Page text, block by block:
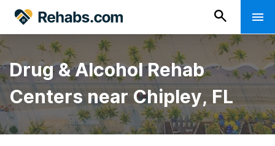
Drug & Alcohol Rehab
Centers near Chipley, FL